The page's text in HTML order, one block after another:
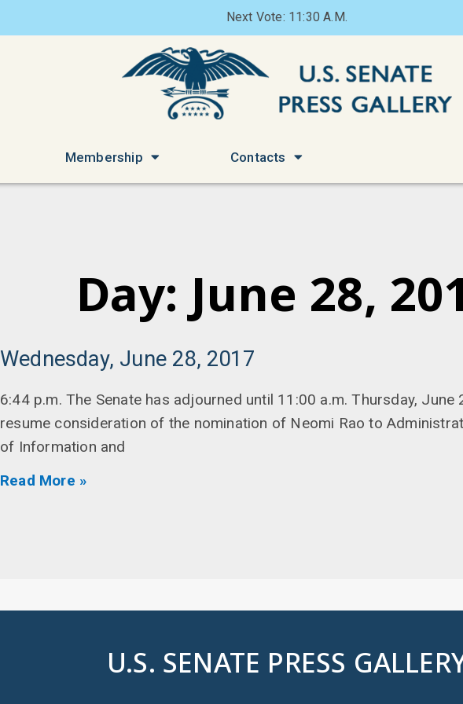
Next Vote: 11:30 A.M.
Membership Contacts
Day: June 28,
Wednesday, June 28, 2017
6:44 p.m. The Senate has adjourned until 11:00 a.m. Thursday, June
resume consideration of the nomination of Neomi Rao to
of Information and
Read More »
U.S. SENATE PRESS